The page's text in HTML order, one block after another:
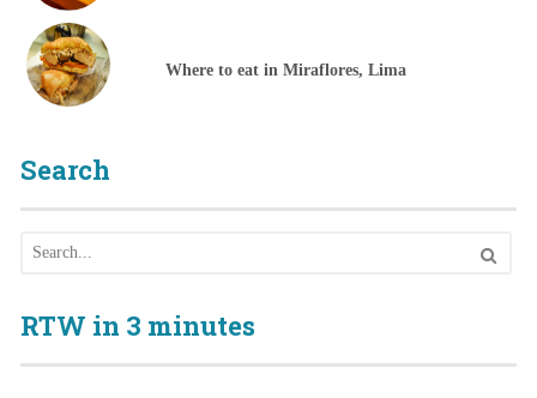
Where to eat in Miraflores, Lima
Search
RTW in 3 minutes